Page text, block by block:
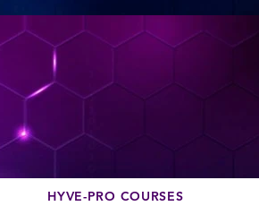
HYVE-PRO COURSES